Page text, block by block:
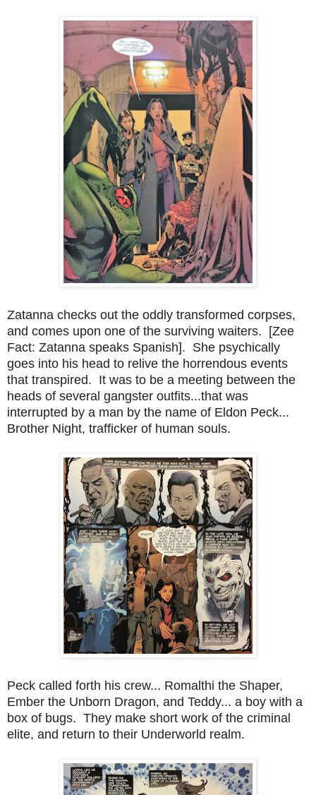
Zatanna checks out the oddly transformed corpses,
and comes upon one of the surviving waiters. [Zee
Fact: Zatanna speaks Spanish]. She psychically
goes into his head to relive the horrendous events
that transpired. It was to be a meeting between the
heads of several gangster outfits...that was
interrupted by a man by the name of Eldon Peck...
Brother Night, trafficker of human souls.
Peck called forth his crew... Romalthi the Shaper,
Ember the Unborn Dragon, and Teddy... a boy with a
box of bugs. They make short work of the criminal
elite, and return to their Underworld realm.